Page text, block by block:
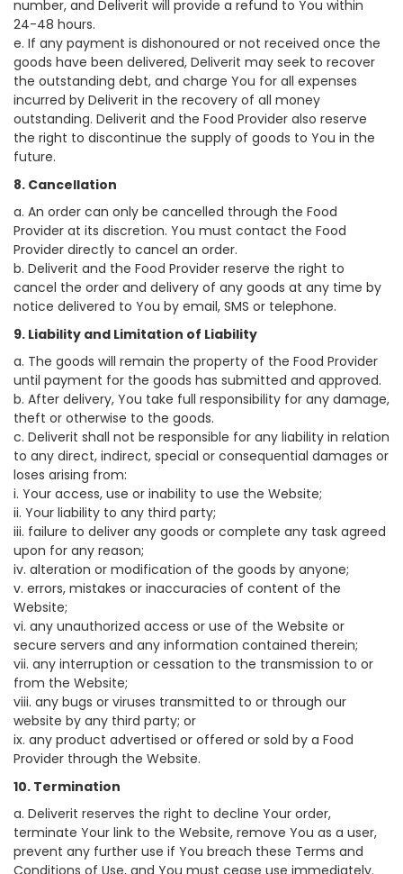
number, and Deliverit will provide a refund to You within
24-48 hours.
e. If any payment is dishonoured or not received once the
goods have been delivered, Deliverit may seek to recover
the outstanding debt, and charge You for all expenses
incurred by Deliverit in the recovery of all money
outstanding. Deliverit and the Food Provider also reserve
the right to discontinue the supply of goods to You in the
future.
8. Cancellation
a. An order can only be cancelled through the Food
Provider at its discretion. You must contact the Food
Provider directly to cancel an order.
b. Deliverit and the Food Provider reserve the right to
cancel the order and delivery of any goods at any time by
notice delivered to You by email, SMS or telephone.
9. Liability and Limitation of Liability
a. The goods will remain the property of the Food Provider
until payment for the goods has submitted and approved.
b. After delivery, You take full responsibility for any damage,
theft or otherwise to the goods.
c. Deliverit shall not be responsible for any liability in relation
to any direct, indirect, special or consequential damages or
loses arising from:
i. Your access, use or inability to use the Website;
ii. Your liability to any third party;
iii. failure to deliver any goods or complete any task agreed
upon for any reason;
iv. alteration or modification of the goods by anyone;
v. errors, mistakes or inaccuracies of content of the
Website;
vi. any unauthorized access or use of the Website or
secure servers and any information contained therein;
vii. any interruption or cessation to the transmission to or
from the Website;
viii. any bugs or viruses transmitted to or through our
website by any third party; or
ix. any product advertised or offered or sold by a Food
Provider through the Website.
10. Termination
a. Deliverit reserves the right to decline Your order,
terminate Your link to the Website, remove You as a user,
prevent any further use if You breach these Terms and
Conditions of Use, and You must cease use immediately.